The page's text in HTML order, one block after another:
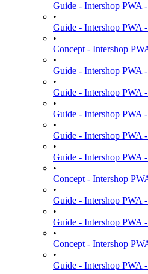
Guide - Intershop PWA
•
Guide - Intershop PWA
•
Concept - Intershop
•
Guide - Intershop PWA
•
Guide - Intershop PWA
•
Guide - Intershop PWA
•
Guide - Intershop PWA
•
Guide - Intershop PWA
•
Concept - Intershop
•
Guide - Intershop
•
Guide - Intershop PWA
•
Concept - Intershop
•
Guide - Intershop PWA